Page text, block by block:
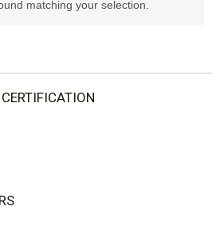
matching your selection.